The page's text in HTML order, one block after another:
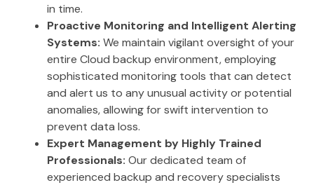
in time.
Proactive Monitoring and Intelligent Alerting
Systems: We maintain vigilant oversight of your
entire Cloud backup environment, employing
sophisticated monitoring tools that can detect
and alert us to any unusual activity or potential
anomalies, allowing for swift intervention to
prevent data loss.
Expert Management by Highly Trained
Professionals: Our dedicated team of
experienced backup and recovery specialists